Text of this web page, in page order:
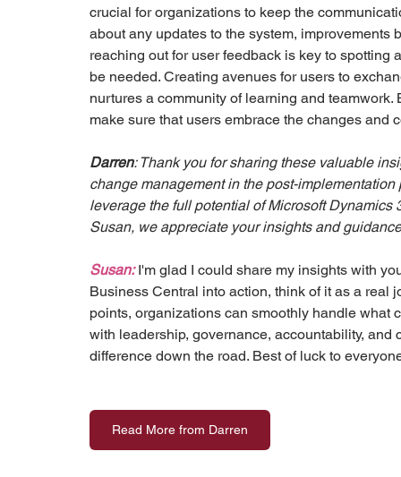
crucial for organizations to keep the
about any updates to the system,
reaching out for user feedback is key to
be needed. Creating avenues for users to
nurtures a community of learning and
make sure that users embrace the changes and
Darren: Thank you for sharing these valuable
change management in the post-
leverage the full potential of Microsoft
Susan, we appreciate your insights and
Susan: I'm glad I could share my insights with
Business Central into action, think of it as a real
points, organizations can smoothly handle what
with leadership, governance, accountability,
difference down the road. Best of luck to
Read More from Darren